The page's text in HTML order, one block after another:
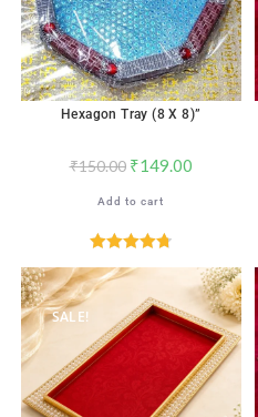
Hexagon Tray (8 X 8)”
₹150.00 ₹149.00
Add to cart
Rated4.76
out of 5
SALE!